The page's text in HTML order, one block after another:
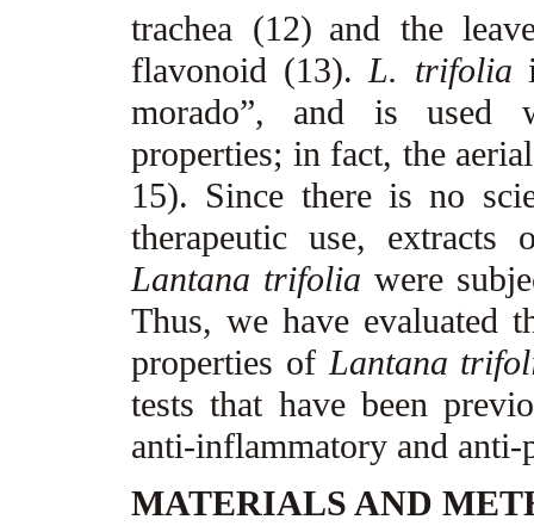
trachea (12) and the
flavonoid (13).L. trifolia
morado”, and is used
properties; in fact, the
15). Since there is no
therapeutic use,
Lantana trifolia were
Thus, we have evaluated
properties ofLantana
tests that have been
anti-inflammatory and
MATERIALS AND